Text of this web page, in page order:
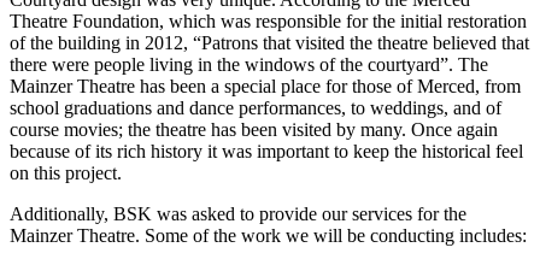
Theatre Foundation, which was responsible for the initial restoration
of the building in 2012, “Patrons that visited the theatre believed that
there were people living in the windows of the courtyard”. The
Mainzer Theatre has been a special place for those of Merced, from
school graduations and dance performances, to weddings, and of
course movies; the theatre has been visited by many. Once again
because of its rich history it was important to keep the historical feel
on this project.
Additionally, BSK was asked to provide our services for the
Mainzer Theatre. Some of the work we will be conducting includes: